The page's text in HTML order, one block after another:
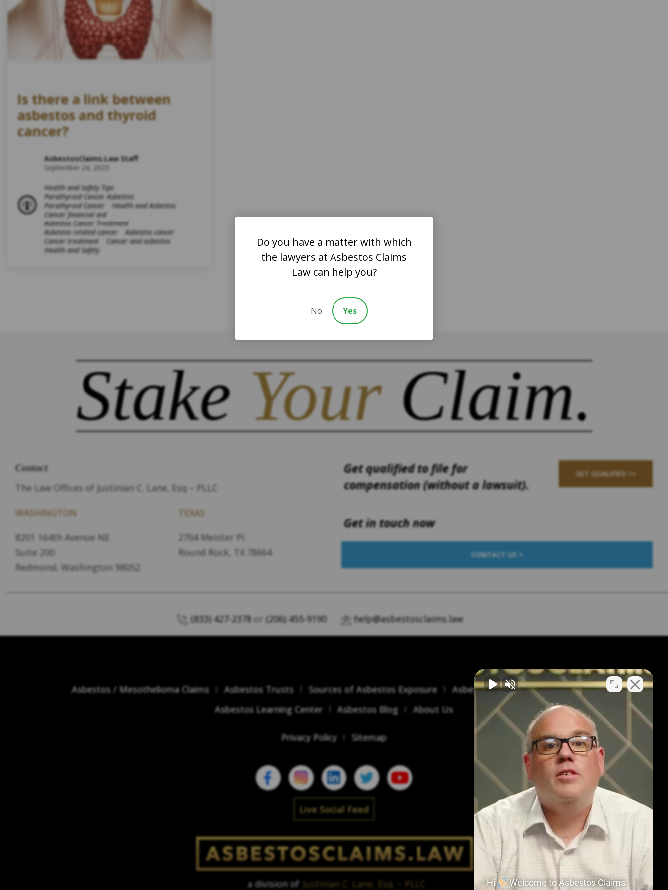
Is there a link between
asbestos and thyroid
cancer?
AsbestosClaims.Law Staff
September 24, 2025
Health and Safety Tips
Parathyroid Cancer Asbestos
Parathyroid Cancer
Health and Asbestos
Cancer financial aid
Asbestos Cancer Treatment
Asbestos related cancer
Asbestos cancer
Cancer treatment
Cancer and asbestos
Health and Safety
Stake YourClaim.
Contact
The Law Offices of Justinian C. Lane, Esq – PLLC
WASHINGTON
8201 164th Avenue NE
Suite 200
Redmond, Washington 98052
TEXAS
2704 Meister Pl.
Round Rock, TX 78664
Get qualified to file for
compensation (without a lawsuit).
GET QUALIFIED >>
Get in touch now
CONTACT US >
(833) 427-2378 or (206) 455-9190 help@asbestosclaims.law
Asbestos / Mesothelioma Claims Asbestos Trusts Sources of Asbestos Exposure
Asbestos Symptoms & Treatment
Asbestos Learning Center
Asbestos Blog About Us
Privacy Policy Sitemap
Live Social Feed
a division of Justinian C. Lane, Esq. – PLLC Hi
Welcome to Asbestos Claims
Do you have a matter with which
the lawyers at Asbestos Claims
Law can help you?
No Yes